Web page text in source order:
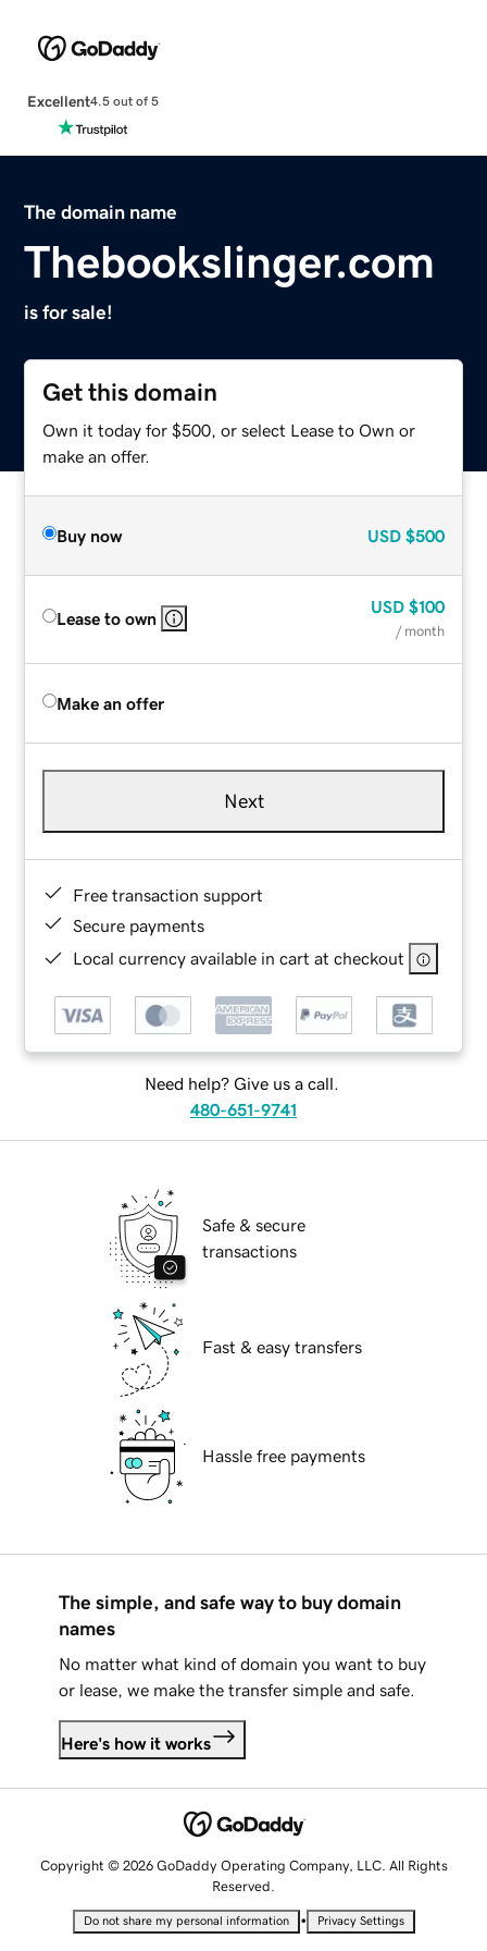
Excellent4.5 out of 5
The domain name
Thebookslinger.com
is for sale!
Get this domain
Own it today for $500, or select Lease to Own or
make an offer.
Buy now USD $500
Lease to own
USD $100
/ month
Make an offer
Next
Free transaction support
Secure payments
Local currency available in cart at checkout
Need help? Give us a call.
480-651-9741
Safe & secure
transactions
Fast & easy transfers
Hassle free payments
The simple, and safe way to buy domain
names
No matter what kind of domain you want to buy
or lease, we make the transfer simple and safe.
Here's how it works
Copyright © 2026 GoDaddy Operating Company, LLC. All Rights
Reserved.
Do not share my personal information • Privacy Settings